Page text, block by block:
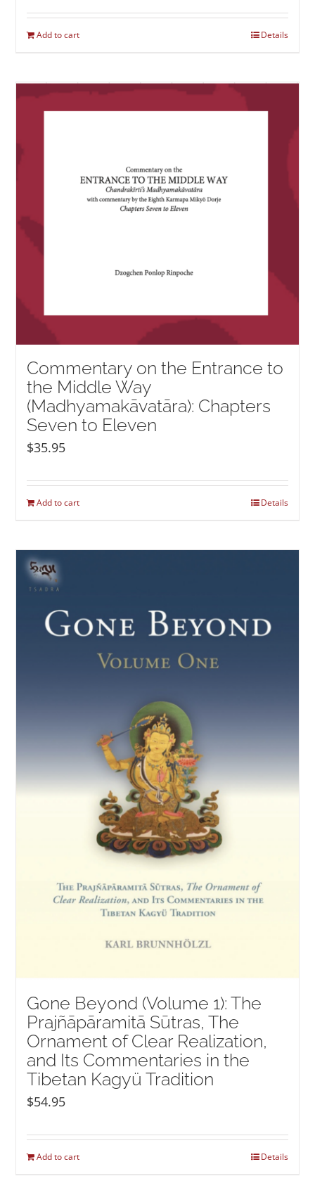
Add to cart Details
Commentary on the Entrance to
the Middle Way
(Madhyamakāvatāra): Chapters
Seven to Eleven
$35.95
Add to cart Details
Gone Beyond (Volume 1): The
Prajñāpāramitā Sūtras, The
Ornament of Clear Realization,
and Its Commentaries in the
Tibetan Kagyü Tradition
$54.95
Add to cart Details